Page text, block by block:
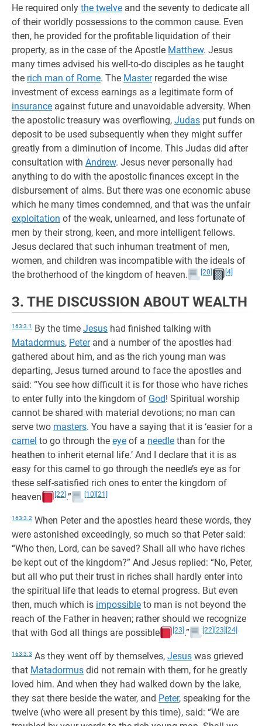
He required only the twelve and the seventy to dedicate all
of their worldly possessions to the common cause. Even
then, he provided for the profitable liquidation of their
property, as in the case of the Apostle Matthew. Jesus
many times advised his well-to-do disciples as he taught
the rich man of Rome. The Masterregarded the wise
investment of excess earnings as a legitimate form of
insurance against future and unavoidable adversity. When
the apostolic treasury was overflowing, Judas put funds on
deposit to be used subsequently when they might suffer
greatly from a diminution of income. This Judas did after
consultation with Andrew. Jesus never personally had
anything to do with the apostolic finances except in the
disbursement of alms. But there was one economic abuse
which he many times condemned, and that was the unfair
exploitation of the weak, unlearned, and less fortunate of
men by their strong, keen, and more intelligent fellows.
Jesus declared that such inhuman treatment of men,
women, and children was incompatible with the ideals of
the brotherhood of the kingdom of heaven.
[20] [4]
3. THE DISCUSSION ABOUT WEALTH
163:3.1 By the time Jesus had finished talking with
Matadormus, Peterand a number of the apostles had
gathered about him, and as the rich young man was
departing, Jesus turned around to face the apostles and
said: “You see how difficult it is for those who have riches
to enter fully into the kingdom of God! Spiritual worship
cannot be shared with material devotions; no man can
serve two masters. You have a saying that it is ‘easier for a
camel to go through the eye of a needle than for the
heathen to inherit eternal life.’ And I declare that it is as
easy for this camel to go through the needle’s eye as for
these self-satisfied rich ones to enter the kingdom of
heaven
[22] .” [10] [21]
163:3.2 When Peter and the apostles heard these words, they
were astonished exceedingly, so much so that Peter said:
“Who then, Lord, can be saved? Shall all who have riches
be kept out of the kingdom?” And Jesus replied: “No, Peter,
but all who put their trust in riches shall hardly enter into
the spiritual life that leads to eternal progress. But even
then, much which is impossible to man is not beyond the
reach of the Father in heaven; rather should we recognize
that with God all things are possible
[23] .” [22] [23] [24]
163:3.3 As they went off by themselves, Jesus was grieved
that Matadormus did not remain with them, for he greatly
loved him. And when they had walked down by the lake,
they sat there beside the water, and Peter, speaking for the
twelve (who were all present by this time), said: “We are